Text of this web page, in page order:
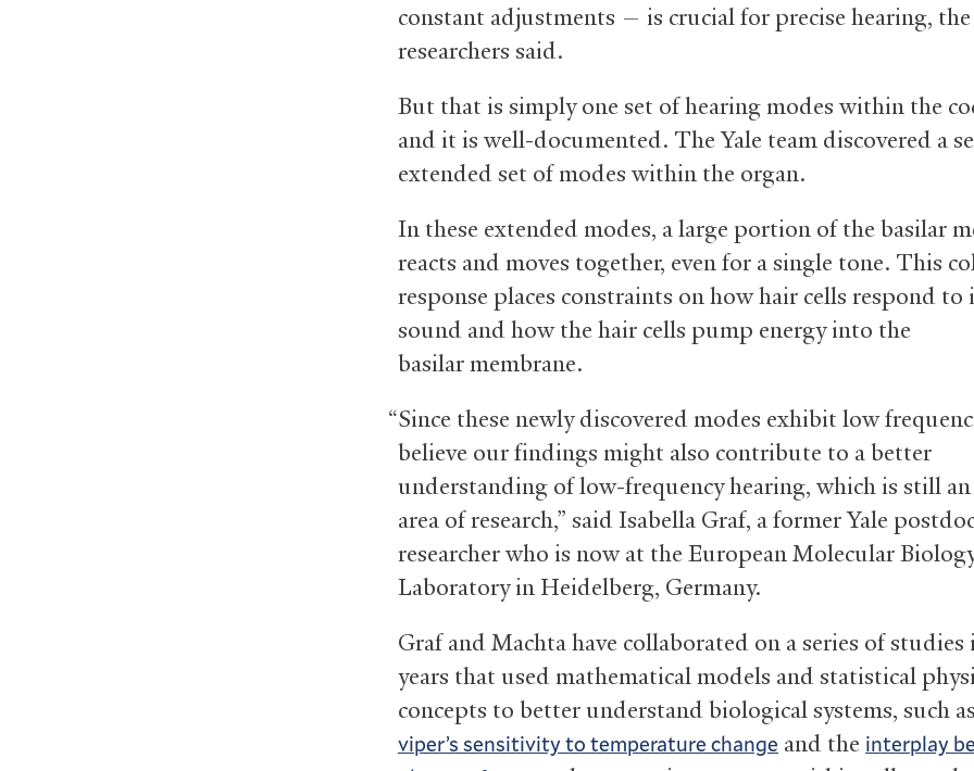
constant adjustments — is crucial for precise hearing, the
researchers said.
But that is simply one set of hearing modes within the
and it is well-documented. The Yale team discovered a
extended set of modes within the organ.
In these extended modes, a large portion of the basilar
reacts and moves together, even for a single tone. This
response places constraints on how hair cells respond to
sound and how the hair cells pump energy into the
basilar membrane.
“Since these newly discovered modes exhibit low
believe our findings might also contribute to a better
understanding of low-frequency hearing, which is still an
area of research,” said Isabella Graf, a former Yale
researcher who is now at the European Molecular
Laboratory in Heidelberg, Germany.
Graf and Machta have collaborated on a series of studies
years that used mathematical models and statistical
concepts to better understand biological systems, such
viper’s sensitivity to temperature change and the interplay